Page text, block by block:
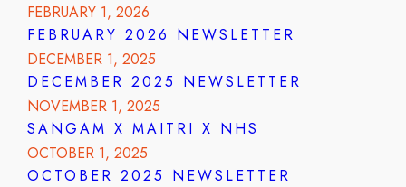
FEBRUARY 1, 2026
FEBRUARY 2026 NEWSLETTER
DECEMBER 1, 2025
DECEMBER 2025 NEWSLETTER
NOVEMBER 1, 2025
SANGAM X MAITRI X NHS
OCTOBER 1, 2025
OCTOBER 2025 NEWSLETTER